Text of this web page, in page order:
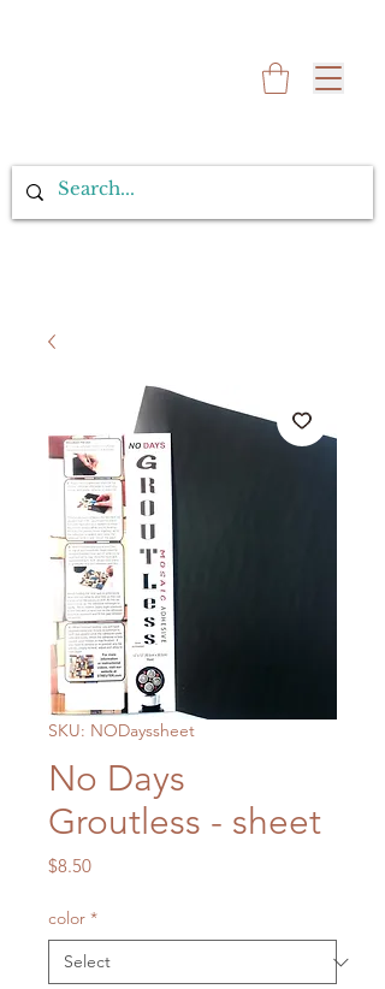
SKU: NODayssheet
No Days
Groutless - sheet
$8.50Price
color *